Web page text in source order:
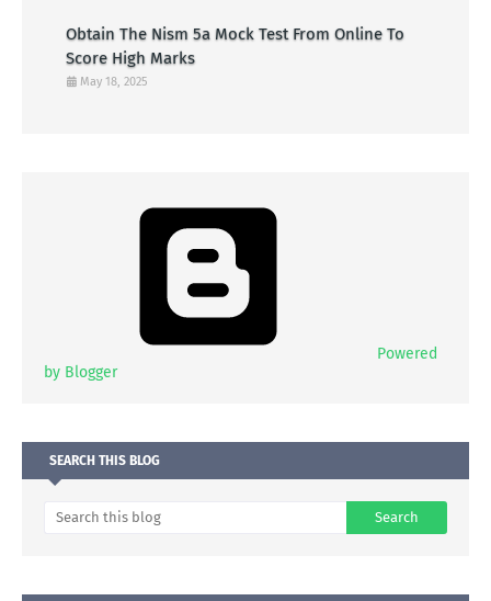
Obtain The Nism 5a Mock Test From Online To
Score High Marks
May 18, 2025
Powered
by Blogger
SEARCH THIS BLOG